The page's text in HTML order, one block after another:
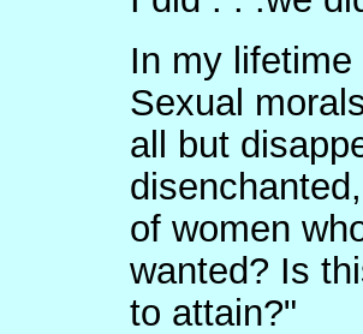
In my
Sexual
all but
of women
wanted? Is
to attain?"